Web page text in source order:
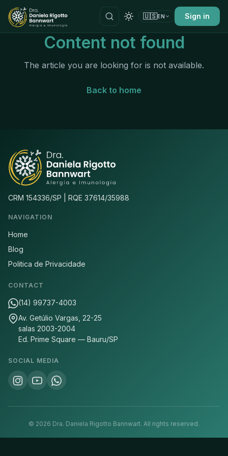
🇺🇸EN Sign in
Content not found
The article you are looking for is not available.
Back to home
CRM 154336/SP | RQE 37614/35988
NAVIGATION
Home
Blog
Politica de Privacidade
CONTACT
(14) 99737-4003
Av. Getúlio Vargas, 22-25
salas 2003-2004
Ed. Prime Square — Bauru/SP
SOCIAL MEDIA
© 2026 Dra. Daniela Rigotto Bannwart. All rights reserved.